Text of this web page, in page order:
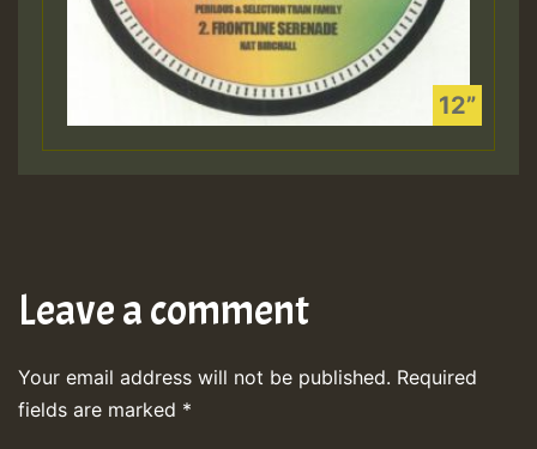
Leave a comment
Your email address will not be published. Required
fields are marked *